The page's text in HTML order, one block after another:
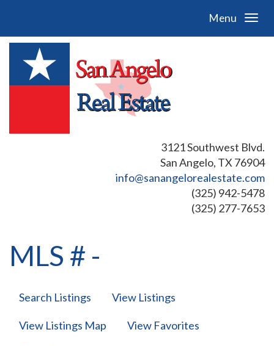
Menu
3121 Southwest Blvd.
San Angelo, TX 76904
info@sanangelorealestate.com
(325) 942-5478
(325) 277-7653
MLS # -
Search Listings View Listings
View Listings Map View Favorites